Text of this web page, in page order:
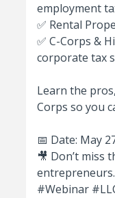
employment
✅ Rental
✅ C-Corps &
corporate tax
Learn the
Corps so you
📅 Date: May
🎥 Don’t miss
entrepreneurs.
#Webinar